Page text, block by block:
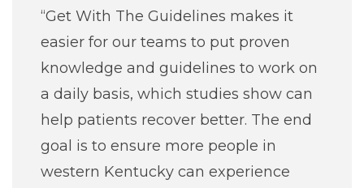
“Get With The Guidelines makes it
easier for our teams to put proven
knowledge and guidelines to work on
a daily basis, which studies show can
help patients recover better. The end
goal is to ensure more people in
western Kentucky can experience